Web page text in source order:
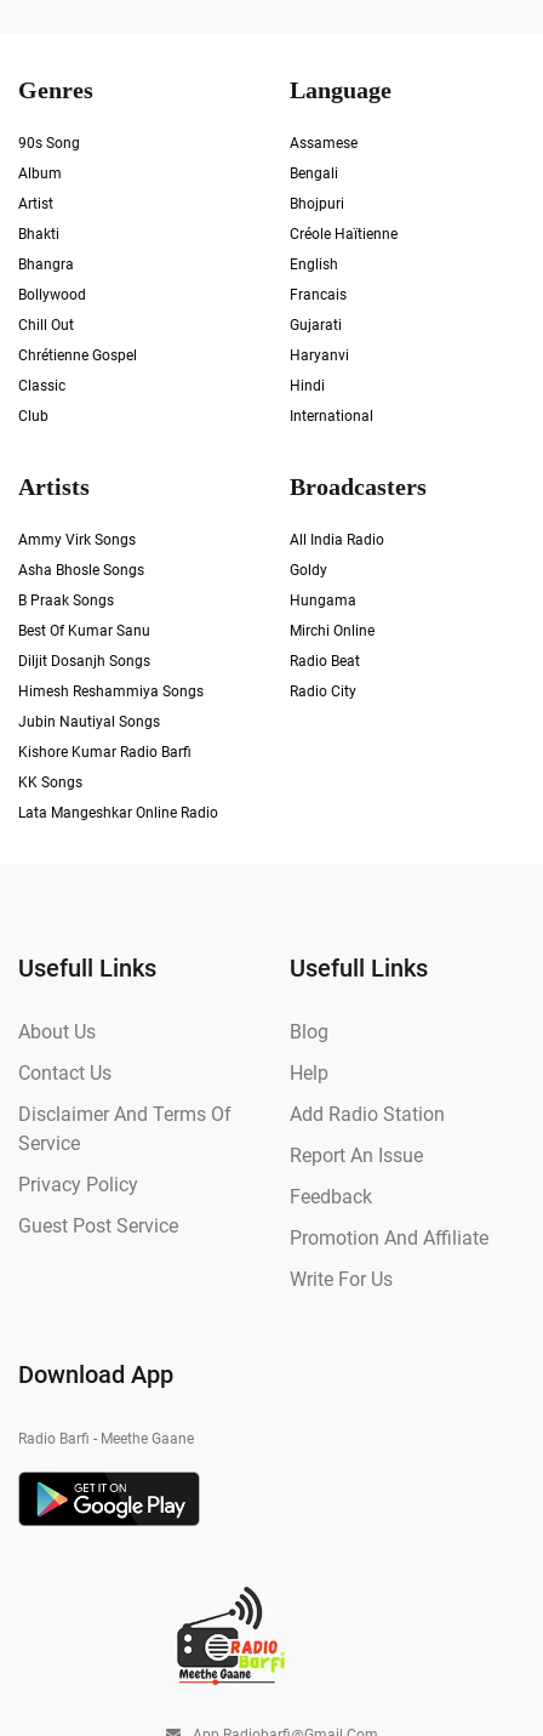
Genres
90s Song
Album
Artist
Bhakti
Bhangra
Bollywood
Chill Out
Chrétienne Gospel
Classic
Club
Language
Assamese
Bengali
Bhojpuri
Créole Haïtienne
English
Francais
Gujarati
Haryanvi
Hindi
International
Artists
Ammy Virk Songs
Asha Bhosle Songs
B Praak Songs
Best Of Kumar Sanu
Diljit Dosanjh Songs
Himesh Reshammiya Songs
Jubin Nautiyal Songs
Kishore Kumar Radio Barfi
KK Songs
Lata Mangeshkar Online Radio
Broadcasters
All India Radio
Goldy
Hungama
Mirchi Online
Radio Beat
Radio City
Usefull Links
About Us
Contact Us
Disclaimer And Terms Of
Service
Privacy Policy
Guest Post Service
Usefull Links
Blog
Help
Add Radio Station
Report An Issue
Feedback
Promotion And Affiliate
Write For Us
Download App
Radio Barfi - Meethe Gaane